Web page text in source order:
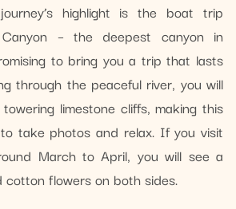
highlight is the boat trip
– the deepest canyon in
to bring you a trip that lasts
through the peaceful river, you will
limestone cliffs, making this
take photos and relax. If you visit
March to April, you will see a
flowers on both sides.